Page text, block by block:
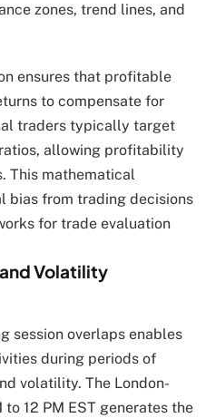
zones, trend lines, and
ensures that profitable
to compensate for
traders typically target
allowing profitability
This mathematical
bias from trading decisions
for trade evaluation
Volatility
session overlaps enables
during periods of
volatility. The London-
12 PM EST generates the